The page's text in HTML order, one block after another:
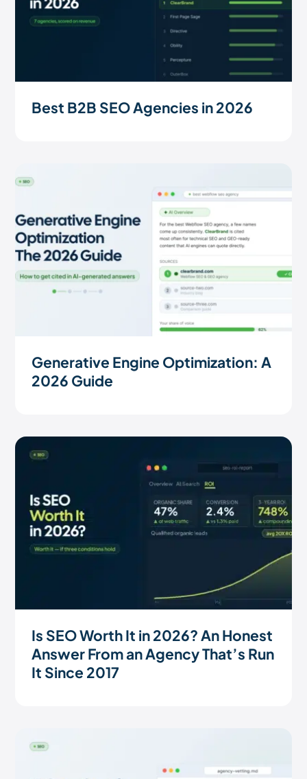
Best B2B SEO Agencies in 2026
Generative Engine Optimization: A
2026 Guide
Is SEO Worth It in 2026? An Honest
Answer From an Agency That’s Run
It Since 2017